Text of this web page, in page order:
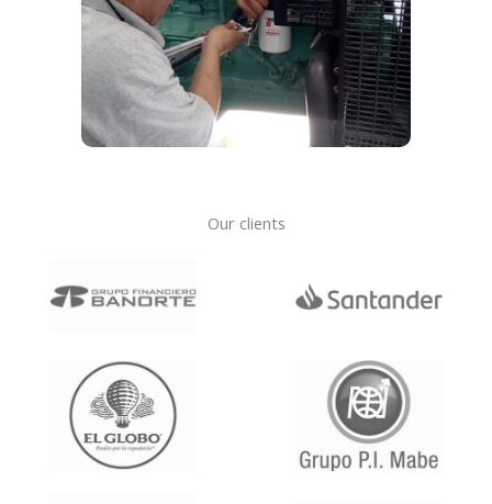
Our clients